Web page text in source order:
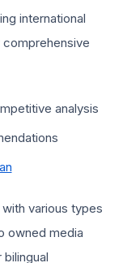
international
comprehensive
analysis
various types
owned media